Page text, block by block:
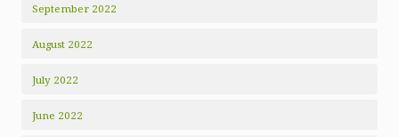
September 2022
August 2022
July 2022
June 2022